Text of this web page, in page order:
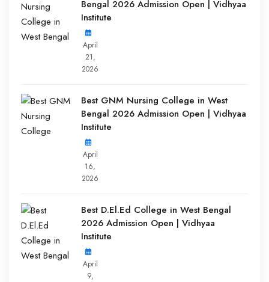
Bengal 2026 Admission Open | Vidhyaa
Institute
April
21,
2026
Best GNM Nursing College in West
Bengal 2026 Admission Open | Vidhyaa
Institute
April
16,
2026
Best D.El.Ed College in West Bengal
2026 Admission Open | Vidhyaa
Institute
April
9,